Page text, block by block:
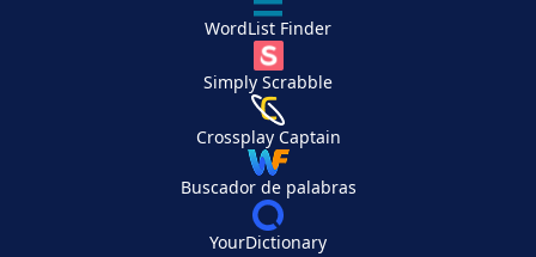
WordList Finder
Simply Scrabble
Crossplay Captain
Buscador de palabras
YourDictionary